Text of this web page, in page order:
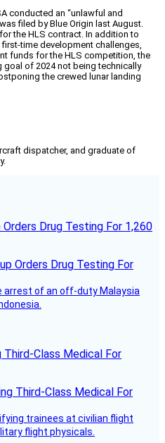
conducted an “unlawful and
filed by Blue Origin last August.
the HLS contract. In addition to
time development challenges,
funds for the HLS competition, the
goal of 2024 not being technically
the crewed lunar landing
dispatcher, and graduate of
Orders Drug Testing For 1,260
arrest of an off-duty Malaysia
Third-Class Medical For
trainees at civilian flight
flight physicals.